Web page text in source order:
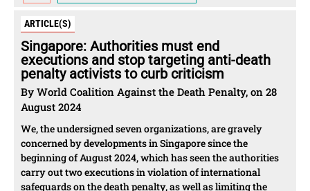
ARTICLE(S)
Singapore: Authorities must end
executions and stop targeting anti-death
penalty activists to curb criticism
By World Coalition Against the Death Penalty, on 28
August 2024
We, the undersigned seven organizations, are gravely
concerned by developments in Singapore since the
beginning of August 2024, which has seen the authorities
carry out two executions in violation of international
safeguards on the death penalty, as well as limiting the